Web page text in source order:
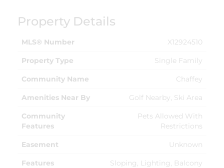
Property Details
MLS® Number X12924510
Property Type Single Family
Community Name Chaffey
Amenities Near By Golf Nearby, Ski Area
Community
Features
Pets Allowed With
Restrictions
Easement Unknown
Features Sloping, Lighting, Balcony